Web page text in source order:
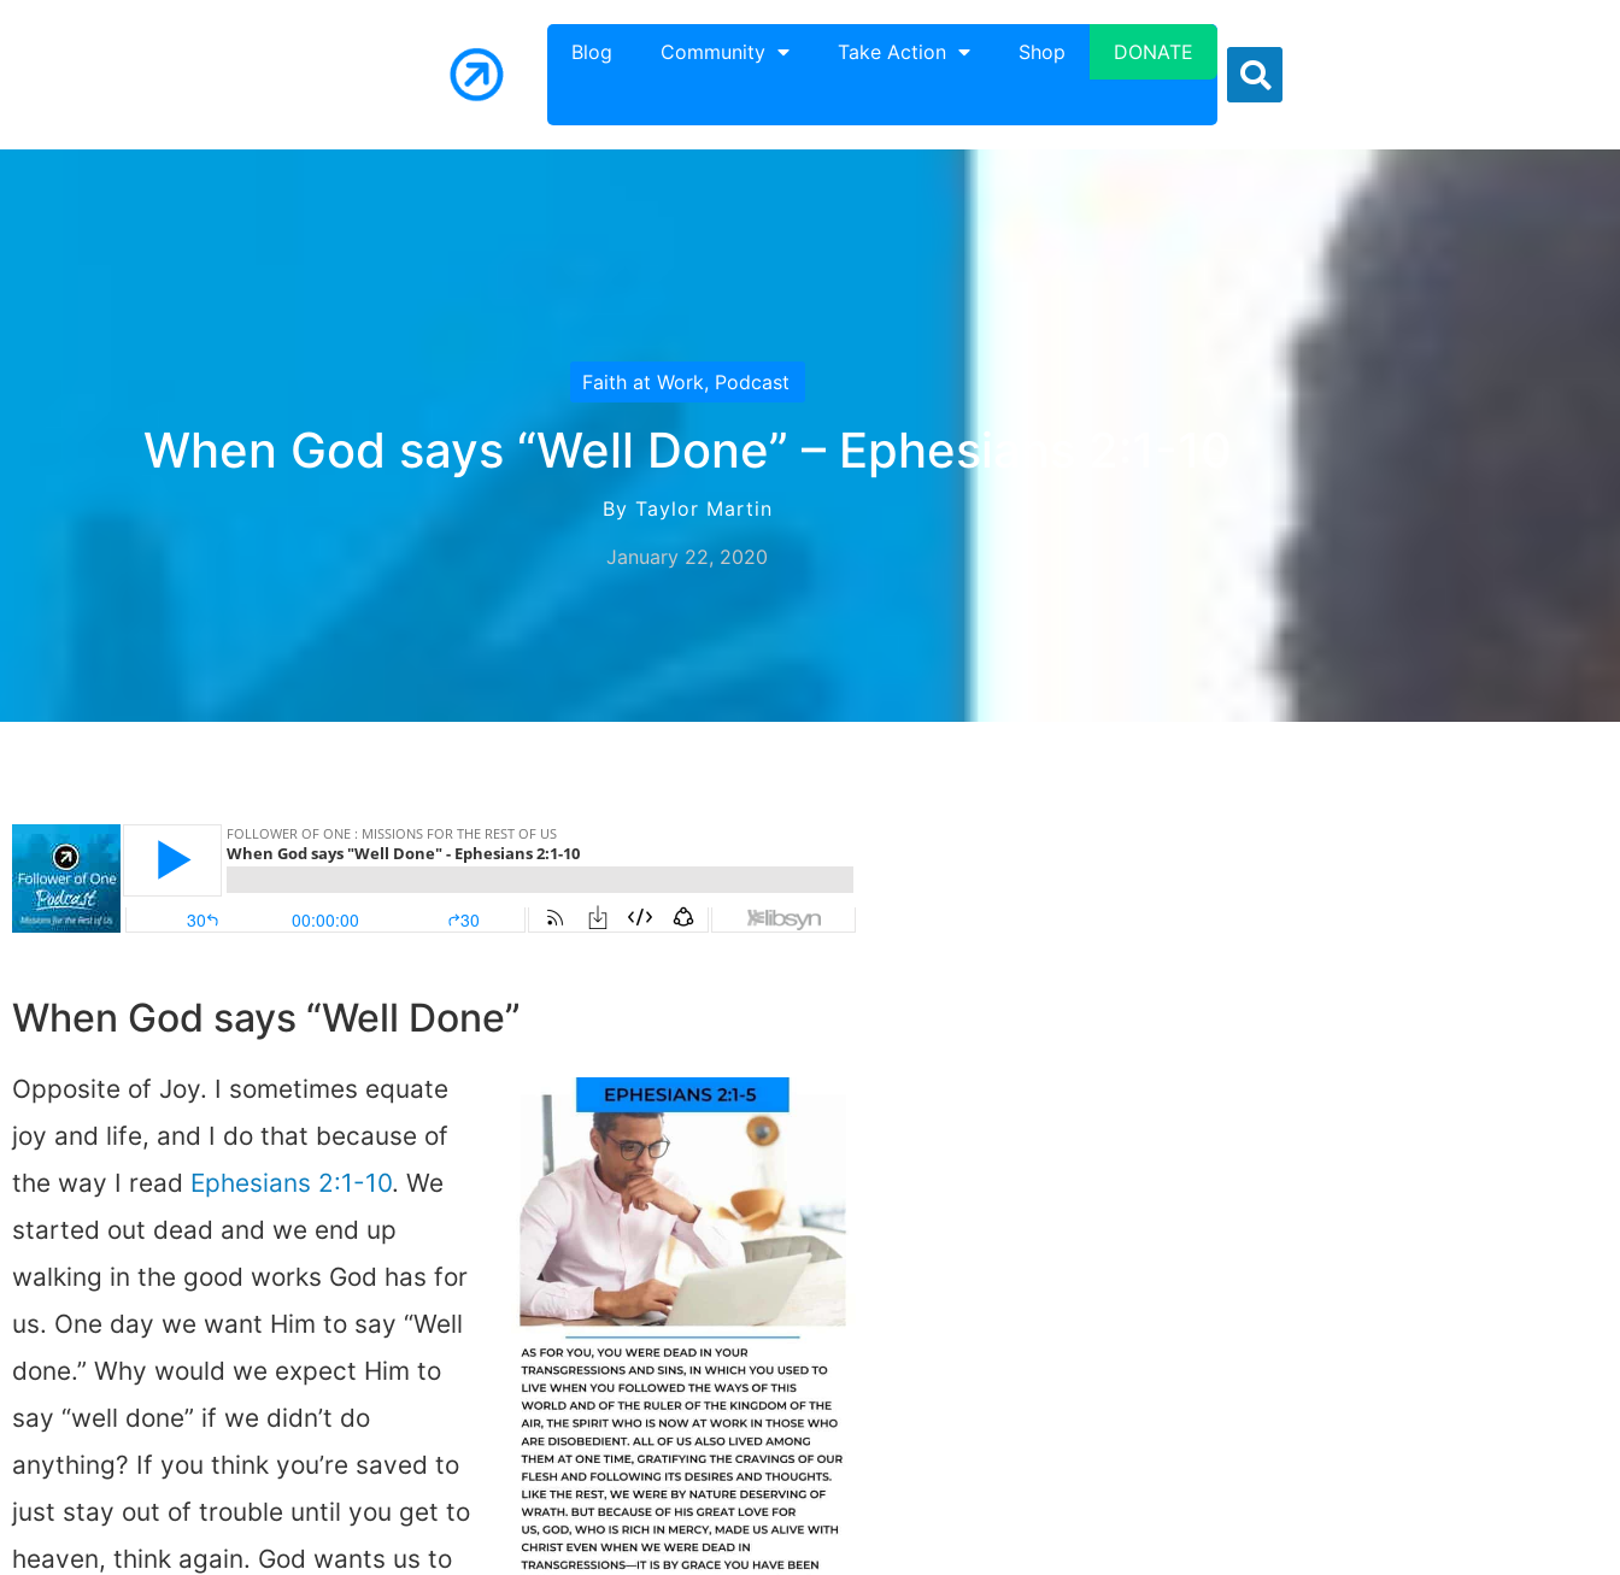
Blog Community Take Action Shop DONATE
Faith at Work, Podcast
When God says “Well Done” – Ephesians 2:1-10
By Taylor Martin
January 22, 2020
When God says “Well Done”
Opposite of Joy. I sometimes equate
joy and life, and I do that because of
the way I read Ephesians 2:1-10. We
started out dead and we end up
walking in the good works God has for
us. One day we want Him to say “Well
done.” Why would we expect Him to
say “well done” if we didn’t do
anything? If you think you’re saved to
just stay out of trouble until you get to
heaven, think again. God wants us to